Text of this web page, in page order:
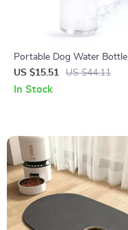
Portable Dog Water Bottle
with Food Container
US $15.51 US $44.11
In Stock